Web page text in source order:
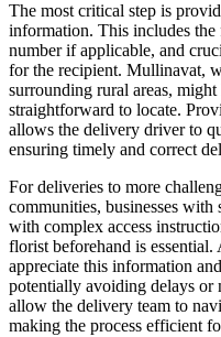
The most critical step is
information. This includes the
number if applicable, and
for the recipient. Mullinavat,
surrounding rural areas, might
straightforward to locate.
allows the delivery driver to
ensuring timely and correct
For deliveries to more
communities, businesses
with complex access
florist beforehand is
appreciate this information
potentially avoiding delays or
allow the delivery team to
making the process efficient